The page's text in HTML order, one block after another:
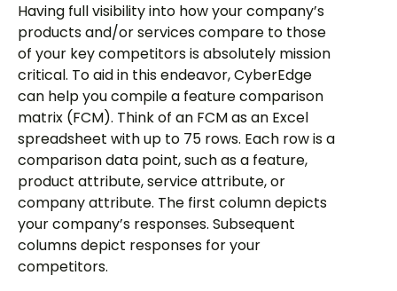
Having full visibility into how your company’s
products and/or services compare to those
of your key competitors is absolutely mission
critical. To aid in this endeavor, CyberEdge
can help you compile a feature comparison
matrix (FCM). Think of an FCM as an Excel
spreadsheet with up to 75 rows. Each row is a
comparison data point, such as a feature,
product attribute, service attribute, or
company attribute. The first column depicts
your company’s responses. Subsequent
columns depict responses for your
competitors.